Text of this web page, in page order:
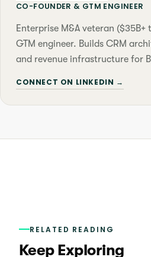
CO-FOUNDER & GTM ENGINEER
Enterprise M&A veteran
GTM engineer. Builds CRM
and revenue infrastructure for
CONNECT ON LINKEDIN →
RELATED READING
Keep Exploring